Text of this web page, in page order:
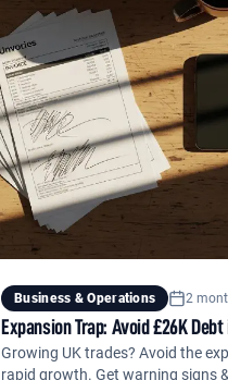
Business & Operations 2
Expansion Trap: Avoid £26K
Growing UK trades? Avoid the
rapid growth. Get warning signs